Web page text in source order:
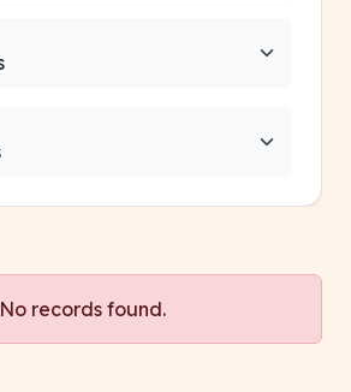
No records found.